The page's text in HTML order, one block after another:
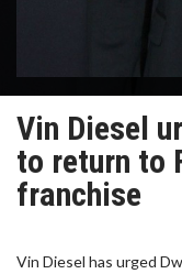
Vin Diesel
to return to
franchise
Vin Diesel has urged